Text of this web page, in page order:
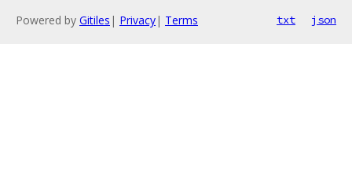
Powered by Gitiles | Privacy| Terms txt json